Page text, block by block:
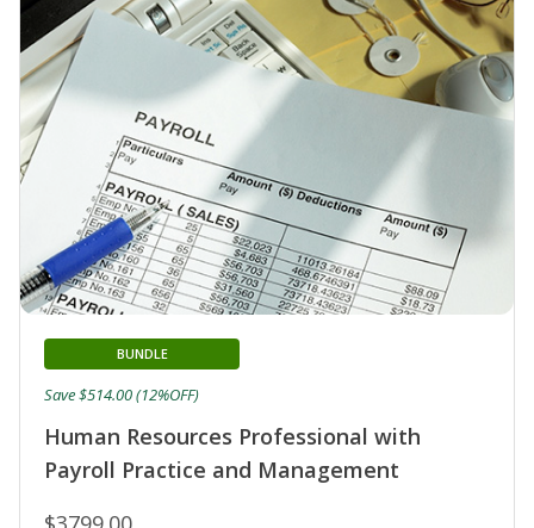
Human Resources Professional with
Payroll Practice and Management
BUNDLE
Save $514.00 (12%OFF)